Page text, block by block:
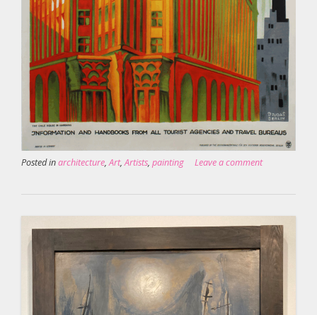
Posted inarchitecture,Art,Artists, painting Leave a comment